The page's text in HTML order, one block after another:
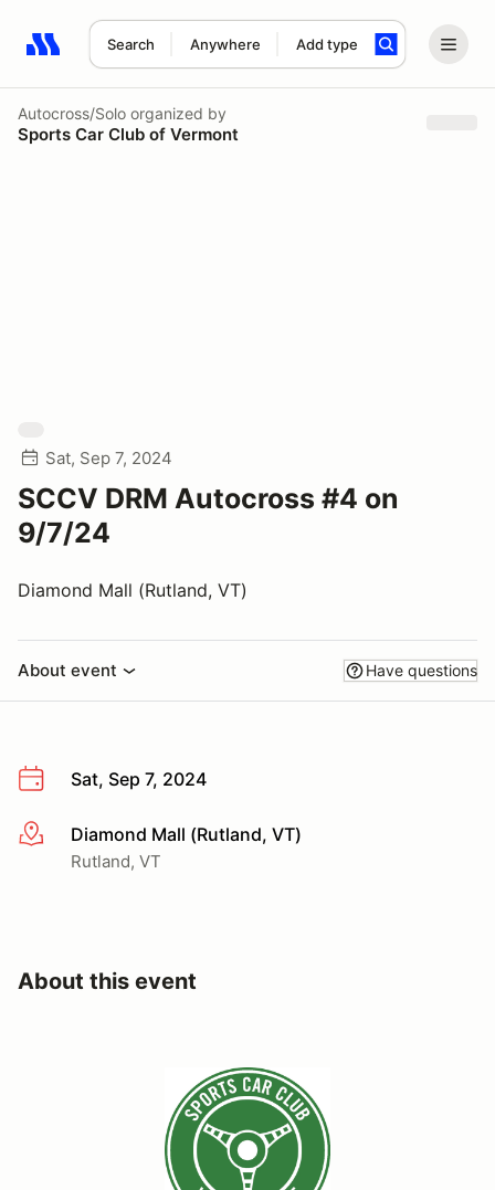
Search Anywhere Add type
Search results: No search term
Autocross/Solo organized by
Sports Car Club of Vermont
Sat, Sep 7, 2024
SCCV DRM Autocross #4 on
9/7/24
Diamond Mall (Rutland, VT)
About event Have questions
Sat, Sep 7, 2024
More infoDiamond Mall (Rutland, VT)
Rutland, VT
About this event